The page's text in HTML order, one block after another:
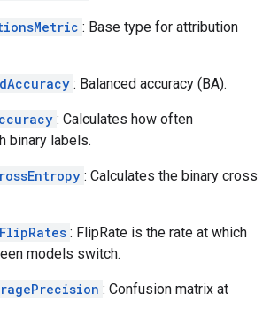
: Base type for attribution
: Balanced accuracy (BA).
: Calculates how often
binary labels.
: Calculates the binary cross
: FlipRate is the rate at which
models switch.
: Confusion matrix at